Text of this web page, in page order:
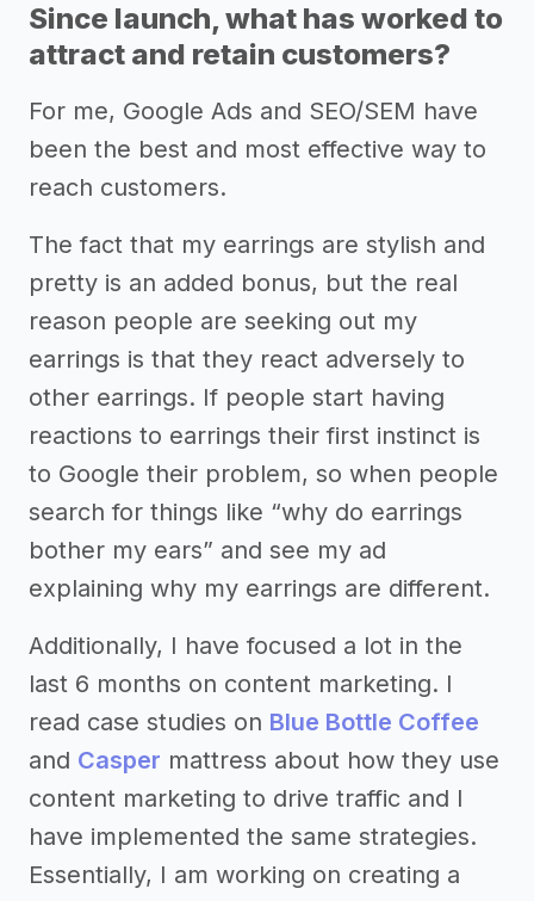
Since launch, what has worked to
attract and retain customers?
For me, Google Ads and SEO/SEM have
been the best and most effective way to
reach customers.
The fact that my earrings are stylish and
pretty is an added bonus, but the real
reason people are seeking out my
earrings is that they react adversely to
other earrings. If people start having
reactions to earrings their first instinct is
to Google their problem, so when people
search for things like “why do earrings
bother my ears” and see my ad
explaining why my earrings are different.
Additionally, I have focused a lot in the
last 6 months on content marketing. I
read case studies on Blue Bottle Coffee
and Casper mattress about how they use
content marketing to drive traffic and I
have implemented the same strategies.
Essentially, I am working on creating a